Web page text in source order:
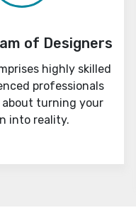
of Designers
highly skilled
professionals
about turning your
into reality.